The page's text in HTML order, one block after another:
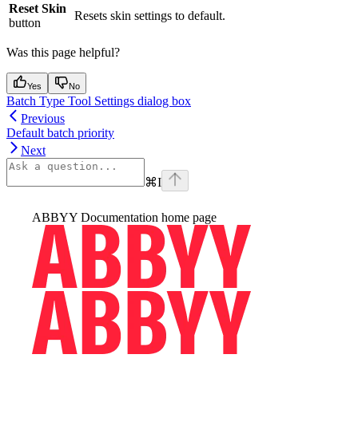
Reset Skin
button
Resets skin settings to default.
Was this page helpful?
Yes No
Batch Type Tool Settings dialog box
Previous
Default batch priority
Next
⌘I
ABBYY Documentation home page